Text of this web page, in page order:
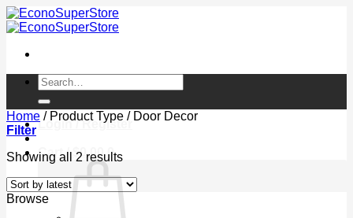
Skip
to
Search
for:
Login / Register
Cart / $0.00 0
Home /Product Type /Door Decor
Filter
Showing all 2 resultsSorted
latest
Browse